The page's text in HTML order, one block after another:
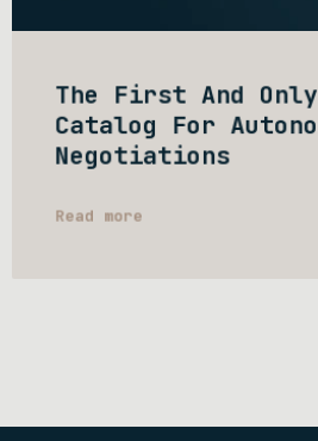
The First And Only
Catalog For
Negotiations
Read more